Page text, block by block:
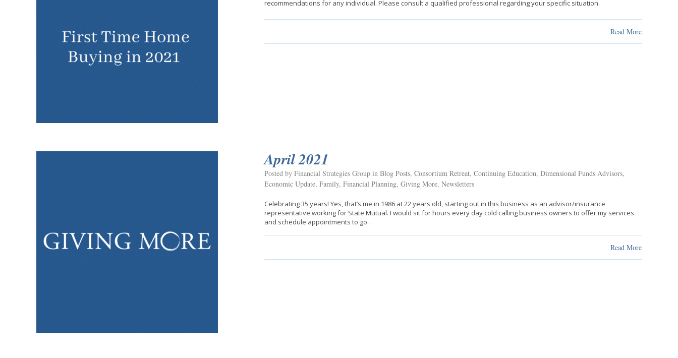
recommendations for any individual. Please consult a qualified professional regarding your specific situation.
Read More
April 2021
Posted by Financial Strategies Group in Blog Posts, Consortium Retreat, Continuing Education, Dimensional Funds Advisors,
Economic Update, Family, Financial Planning, Giving More, Newsletters
Celebrating 35 years! Yes, that’s me in 1986 at 22 years old, starting out in this business as an advisor/insurance
representative working for State Mutual. I would sit for hours every day cold calling business owners to offer my services
and schedule appointments to go…
Read More